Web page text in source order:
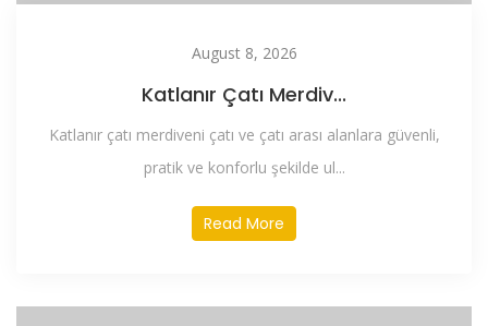
August 8, 2026
Katlanır Çatı Merdiv...
Katlanır çatı merdiveni çatı ve çatı arası alanlara güvenli,
pratik ve konforlu şekilde ul...
Read More